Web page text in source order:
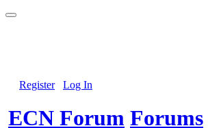
Register Log In
ECN Forum Forums